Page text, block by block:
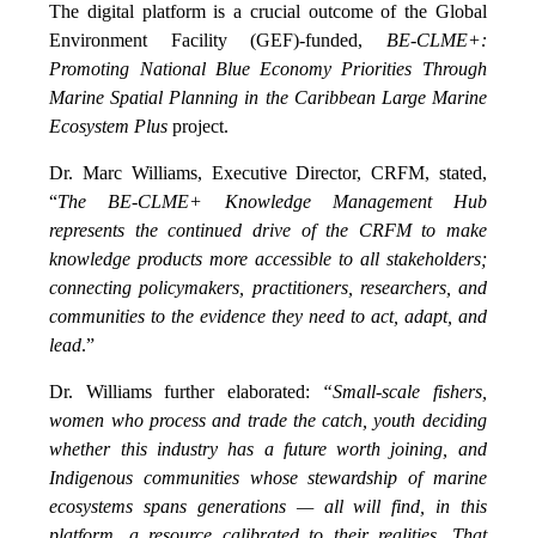
The digital platform is a crucial outcome of the Global
Environment Facility (GEF)-funded, BE-CLME+:
Promoting National Blue Economy Priorities Through
Marine Spatial Planning in the Caribbean Large Marine
Ecosystem Plus project.
Dr. Marc Williams, Executive Director, CRFM, stated,
“The BE-CLME+ Knowledge Management Hub
represents the continued drive of the CRFM to make
knowledge products more accessible to all stakeholders;
connecting policymakers, practitioners, researchers, and
communities to the evidence they need to act, adapt, and
lead.”
Dr. Williams further elaborated:
“Small-scale fishers,
women who process and trade the catch, youth deciding
whether this industry has a future worth joining, and
Indigenous communities whose stewardship of marine
ecosystems spans generations — all will find, in this